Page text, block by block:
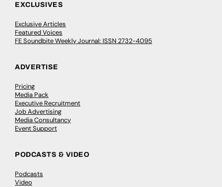
EXCLUSIVES
Exclusive Articles
Featured Voices
FE Soundbite Weekly Journal: ISSN 2732-4095
ADVERTISE
Pricing
Media Pack
Executive Recruitment
Job Advertising
Media Consultancy
Event Support
PODCASTS & VIDEO
Podcasts
Video